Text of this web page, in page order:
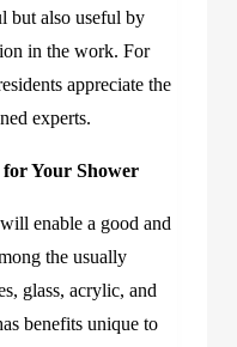
but also useful by
in the work. For
appreciate the
experts.
Your Shower
enable a good and
the usually
glass, acrylic, and
benefits unique to